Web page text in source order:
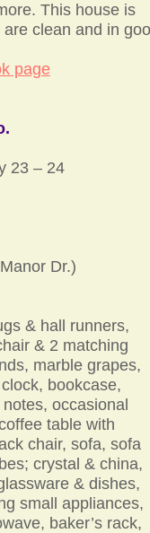
This house is
clean and in
page
23 – 24
Dr.)
& hall runners,
& 2 matching
marble grapes,
bookcase,
occasional
table with
chair, sofa, sofa
crystal & china,
& dishes,
small appliances,
baker’s rack,